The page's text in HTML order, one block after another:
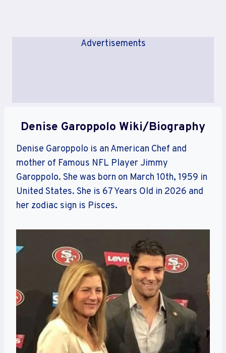
Advertisements
Denise Garoppolo Wiki/Biography
Denise Garoppolo is an American Chef and
mother of Famous NFL Player Jimmy
Garoppolo. She was born on March 10th, 1959 in
United States. She is 67 Years Old in 2026 and
her zodiac sign is Pisces.